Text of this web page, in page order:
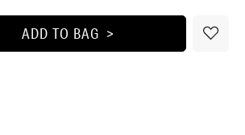
ADD TO BAG